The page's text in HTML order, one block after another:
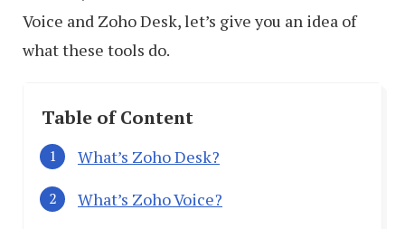
Voice and Zoho Desk, let’s give you an idea of
what these tools do.
Table of Content
What’s Zoho Desk?
What’s Zoho Voice?